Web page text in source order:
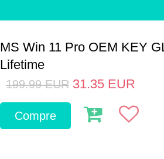
MS Win 11 Pro OEM KEY
Lifetime
199.99 EUR 31.35 EUR
Compre